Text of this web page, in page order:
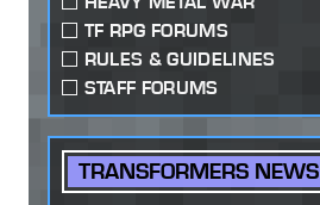
TF RPG FORUMS
RULES & GUIDELINES
STAFF FORUMS
TRANSFORMERS NEWS